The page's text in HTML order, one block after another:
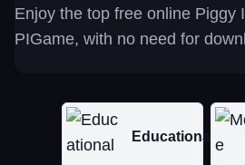
Enjoy the top free online Piggy
PIGame, with no need for
Educational